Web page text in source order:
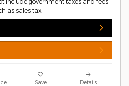
include government taxes and fees
as sales tax.
Save Details